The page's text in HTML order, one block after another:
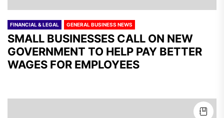
FINANCIAL & LEGAL GENERAL BUSINESS NEWS
SMALL BUSINESSES CALL ON NEW
GOVERNMENT TO HELP PAY BETTER
WAGES FOR EMPLOYEES